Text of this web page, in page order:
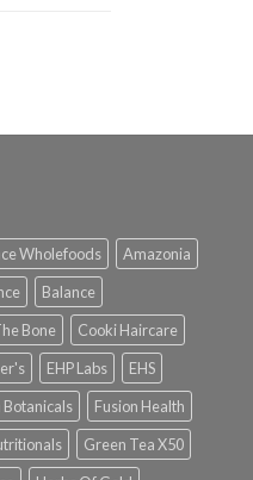
Wholefoods
Amazonia
Balance
Bone
Cooki Haircare
EHP Labs
EHS
Botanicals
Fusion Health
Green Tea X50